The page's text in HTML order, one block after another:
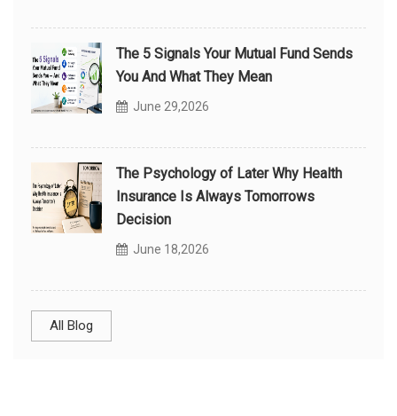
The 5 Signals Your Mutual Fund Sends
You And What They Mean
June 29,2026
The Psychology of Later Why Health
Insurance Is Always Tomorrows
Decision
June 18,2026
All Blog